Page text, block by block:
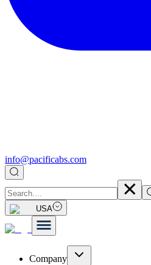
info@pacificabs.com
USA
Company